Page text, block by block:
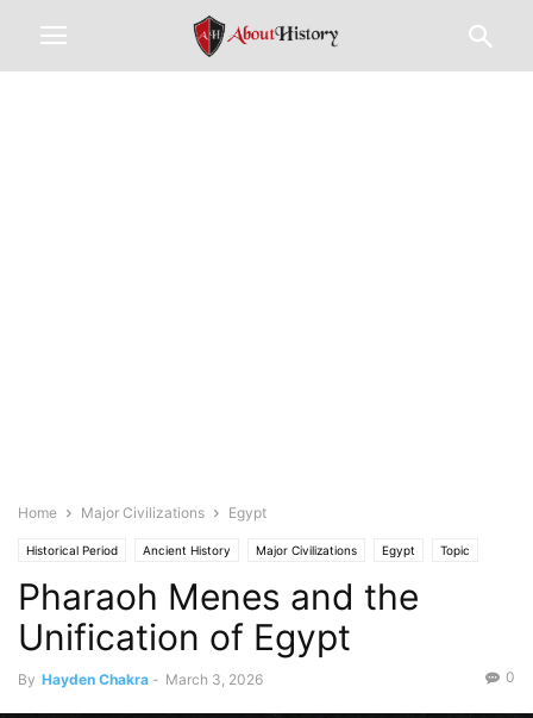
Home Major Civilizations Egypt
Historical Period Ancient History Major Civilizations Egypt Topic
People
Pharaoh Menes and the
Unification of Egypt
By Hayden Chakra - March 3, 2026 0